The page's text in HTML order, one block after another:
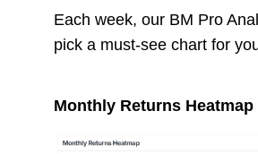
Each week, our BM Pro
pick a must-see chart for
Monthly Returns Heatmap